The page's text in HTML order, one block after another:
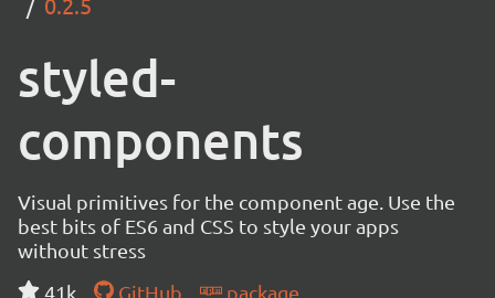
styled-
components
Visual primitives for the component age. Use the
best bits of ES6 and CSS to style your apps
without stress
41k
GitHub package